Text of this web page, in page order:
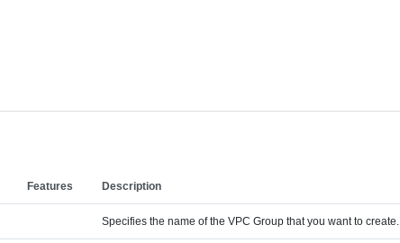
Features Description
Specifies the name of the VPC Group that you want to create.